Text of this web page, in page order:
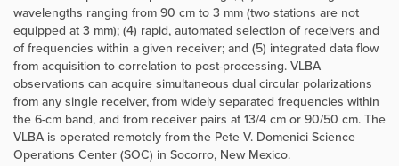
wavelengths ranging from 90 cm to 3 mm (two stations are not
equipped at 3 mm); (4) rapid, automated selection of receivers and
of frequencies within a given receiver; and (5) integrated data flow
from acquisition to correlation to post-processing. VLBA
observations can acquire simultaneous dual circular polarizations
from any single receiver, from widely separated frequencies within
the 6-cm band, and from receiver pairs at 13/4 cm or 90/50 cm. The
VLBA is operated remotely from the Pete V. Domenici Science
Operations Center (SOC) in Socorro, New Mexico.